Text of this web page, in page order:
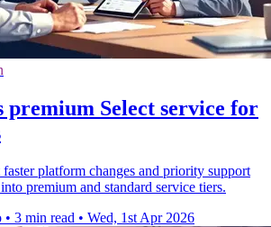
premium Select service for
platform changes and priority support
premium and standard service tiers.
• 3 min read • Wed, 1st Apr 2026